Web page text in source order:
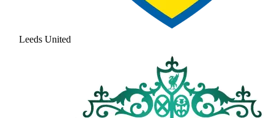
Leeds United